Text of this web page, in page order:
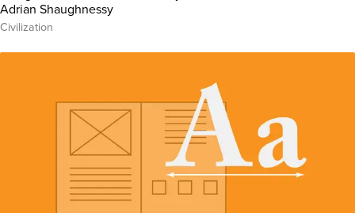
Adrian Shaughnessy
Civilization